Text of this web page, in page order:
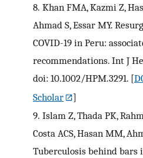
8. Khan FMA, Kazmi Z,
Ahmad S, Essar MY.
COVID-19 in Peru:
recommendations. Int J
doi: 10.1002/HPM.3291. [
Scholar
]
9. Islam Z, Thada PK,
Costa ACS, Hasan MM,
Tuberculosis behind bars